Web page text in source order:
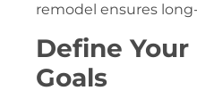
remodel ensures
Define
Goals